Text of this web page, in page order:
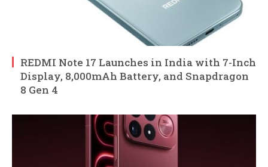
REDMI Note 17 Launches in India with 7-Inch
Display, 8,000mAh Battery, and Snapdragon
8 Gen 4